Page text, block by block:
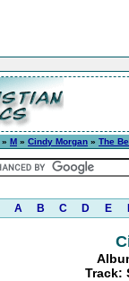
» M » Cindy Morgan » The
A B C D E
Track: